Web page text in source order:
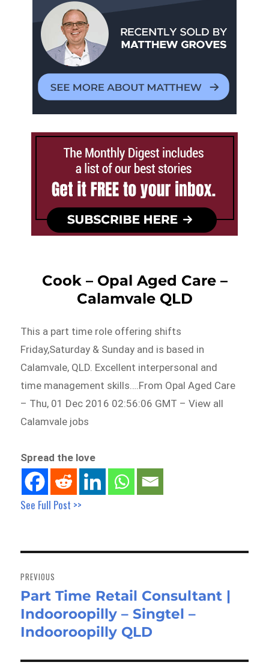
Cook – Opal Aged Care –
Calamvale QLD
This a part time role offering shifts
Friday,Saturday & Sunday and is based in
Calamvale, QLD. Excellent interpersonal and
time management skills….From Opal Aged Care
– Thu, 01 Dec 2016 02:56:06 GMT – View all
Calamvale jobs
Spread the love
See Full Post >>
navigation
PREVIOUS
Previous
post:
Part Time Retail Consultant |
Indooroopilly – Singtel –
Indooroopilly QLD